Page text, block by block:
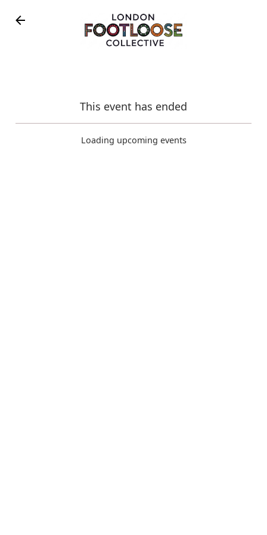
Skip to main content
February 15, 2026This event has ended
Loading upcoming events